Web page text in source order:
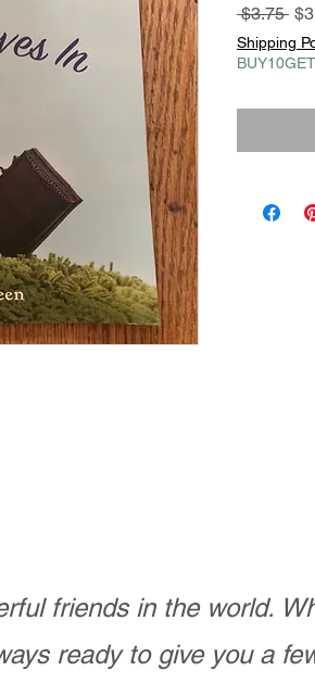
$3.75
Shipping
friends in the world.
ready to give you a